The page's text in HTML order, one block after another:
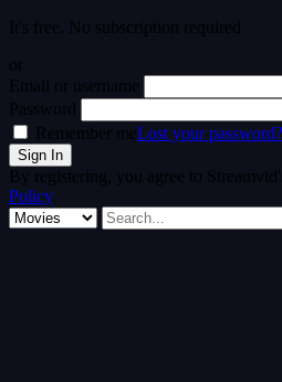
It's free. No subscription required
or
Email or username
Password
Remember meLost your password?
By registering, you agree to
Policy